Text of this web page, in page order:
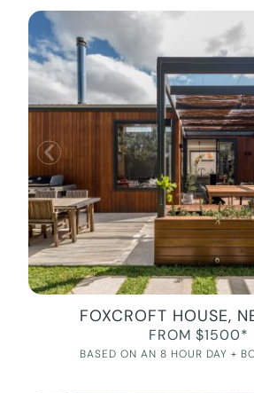
FOXCROFT HOUSE,
FROM $1500*
BASED ON AN 8 HOUR DAY +